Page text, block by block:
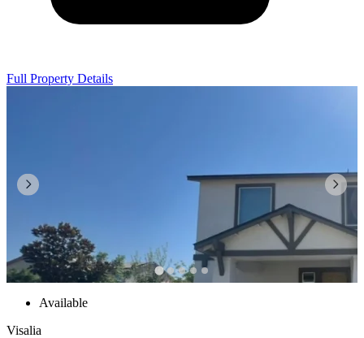
Full Property Details
Available
Visalia